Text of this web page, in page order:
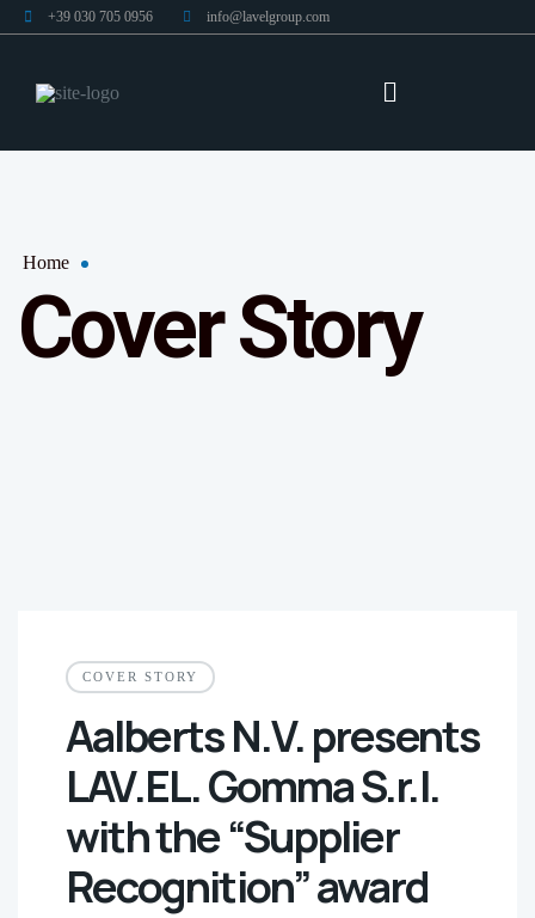
+39 030 705 0956 info@lavelgroup.com
Home
Cover Story
COVER STORY
Aalberts N.V. presents
LAV.EL. Gomma S.r.l.
with the “Supplier
Recognition” award